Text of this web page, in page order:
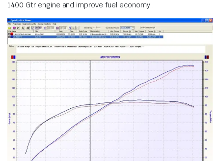
1400 Gtr engine and improve fuel economy .